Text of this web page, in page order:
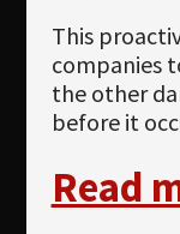
This
companies
the other
before it
Read